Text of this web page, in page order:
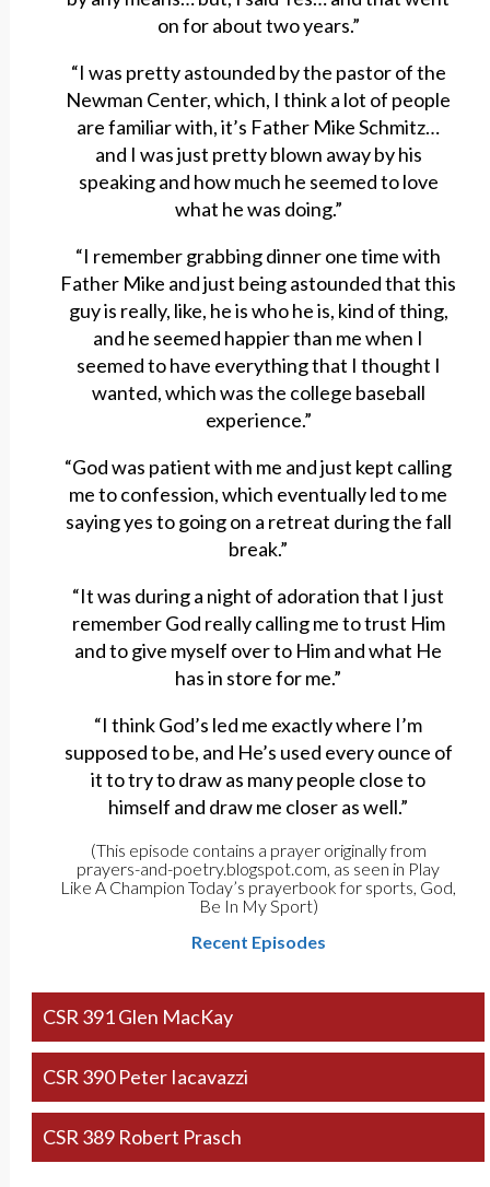
on for about two years.”
“I was pretty astounded by the pastor of the
Newman Center, which, I think a lot of people
are familiar with, it’s Father Mike Schmitz…
and I was just pretty blown away by his
speaking and how much he seemed to love
what he was doing.”
“I remember grabbing dinner one time with
Father Mike and just being astounded that this
guy is really, like, he is who he is, kind of thing,
and he seemed happier than me when I
seemed to have everything that I thought I
wanted, which was the college baseball
experience.”
“God was patient with me and just kept calling
me to confession, which eventually led to me
saying yes to going on a retreat during the fall
break.”
“It was during a night of adoration that I just
remember God really calling me to trust Him
and to give myself over to Him and what He
has in store for me.”
“I think God’s led me exactly where I’m
supposed to be, and He’s used every ounce of
it to try to draw as many people close to
himself and draw me closer as well.”
(This episode contains a prayer originally from
prayers-and-poetry.blogspot.com, as seen in Play
Like A Champion Today’s prayerbook for sports, God,
Be In My Sport)
Recent Episodes
CSR 391 Glen MacKay
CSR 390 Peter Iacavazzi
CSR 389 Robert Prasch